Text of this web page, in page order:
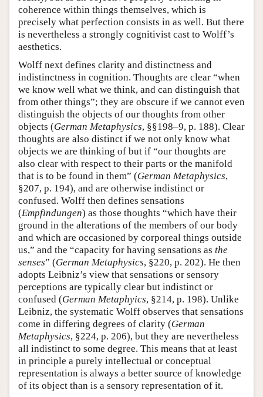
coherence within things themselves, which is
precisely what perfection consists in as well. But there
is nevertheless a strongly cognitivist cast to Wolff’s
aesthetics.
Wolff next defines clarity and distinctness and
indistinctness in cognition. Thoughts are clear “when
we know well what we think, and can distinguish that
from other things”; they are obscure if we cannot even
distinguish the objects of our thoughts from other
objects (German Metaphysics, §§198–9, p. 188). Clear
thoughts are also distinct if we not only know what
objects we are thinking of but if “our thoughts are
also clear with respect to their parts or the manifold
that is to be found in them” (German Metaphysics,
§207, p. 194), and are otherwise indistinct or
confused. Wolff then defines sensations
(Empfindungen) as those thoughts “which have their
ground in the alterations of the members of our body
and which are occasioned by corporeal things outside
us,” and the “capacity for having sensations as the
senses” (German Metaphysics, §220, p. 202). He then
adopts Leibniz’s view that sensations or sensory
perceptions are typically clear but indistinct or
confused (German Metaphyics, §214, p. 198). Unlike
Leibniz, the systematic Wolff observes that sensations
come in differing degrees of clarity (German
Metaphysics, §224, p. 206), but they are nevertheless
all indistinct to some degree. This means that at least
in principle a purely intellectual or conceptual
representation is always a better source of knowledge
of its object than is a sensory representation of it.